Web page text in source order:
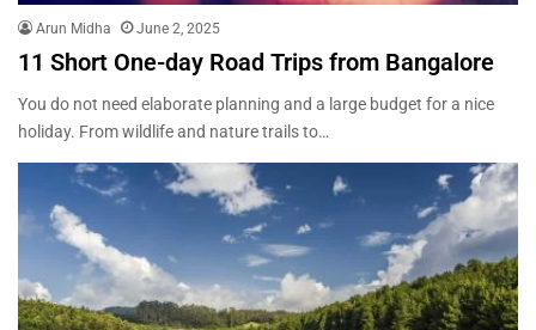
Arun Midha June 2, 2025
11 Short One-day Road Trips from Bangalore
You do not need elaborate planning and a large budget for a nice
holiday. From wildlife and nature trails to…